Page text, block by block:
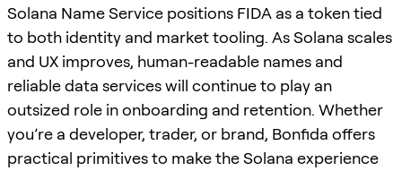
Solana Name Service positions FIDA as a token tied
to both identity and market tooling. As Solana scales
and UX improves, human-readable names and
reliable data services will continue to play an
outsized role in onboarding and retention. Whether
you’re a developer, trader, or brand, Bonfida offers
practical primitives to make the Solana experience